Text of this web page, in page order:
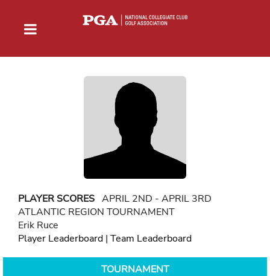
PLAYER SCORES APRIL 2ND - APRIL 3RD
ATLANTIC REGION TOURNAMENT
Erik Ruce
Player Leaderboard | Team Leaderboard
TOURNAMENT